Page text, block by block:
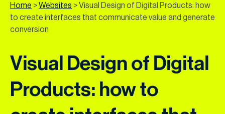
Home >Websites >Visual Design of Digital Products: how
to create interfaces that communicate value and generate
conversion
Visual Design of Digital
Products: how to